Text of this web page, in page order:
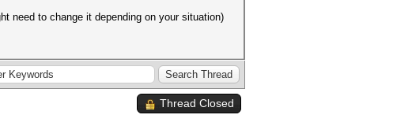
need to change it depending on your situation)
Thread Closed